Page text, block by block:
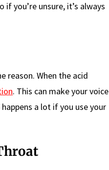
you’re unsure, it’s always
reason. When the acid
. This can make your voice
a lot if you use your